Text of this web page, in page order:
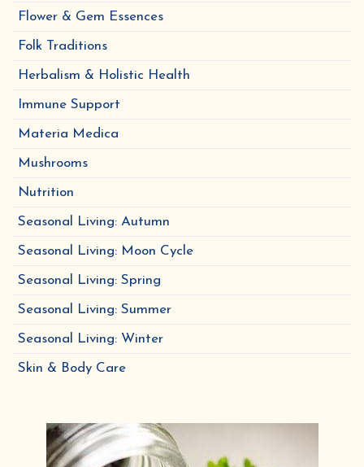
Flower & Gem Essences
Folk Traditions
Herbalism & Holistic Health
Immune Support
Materia Medica
Mushrooms
Nutrition
Seasonal Living: Autumn
Seasonal Living: Moon Cycle
Seasonal Living: Spring
Seasonal Living: Summer
Seasonal Living: Winter
Skin & Body Care